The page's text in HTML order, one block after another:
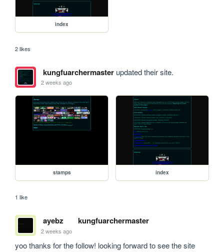
index
2 likes
kungfuarchermasterupdated their site.
2 weeks ago
stamps index
1 like
ayebz kungfuarchermaster
2 weeks ago
yoo thanks for the follow! looking forward to see the site